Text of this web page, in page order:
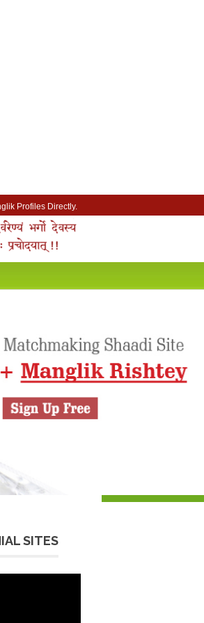
Profiles Directly.
Mangliks for Free.
on mangliks.com.
manglik soulmate.
SITES